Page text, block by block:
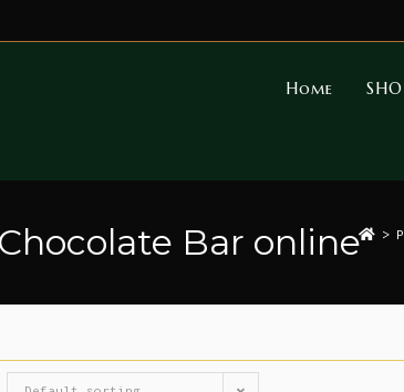
Home
Bar online >